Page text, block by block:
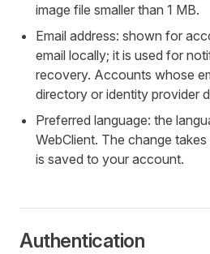
image file smaller than 1 MB.
Email address: shown for
email locally; it is used for
recovery. Accounts whose
directory or identity provider
Preferred language: the
WebClient. The change
is saved to your account.
Authentication